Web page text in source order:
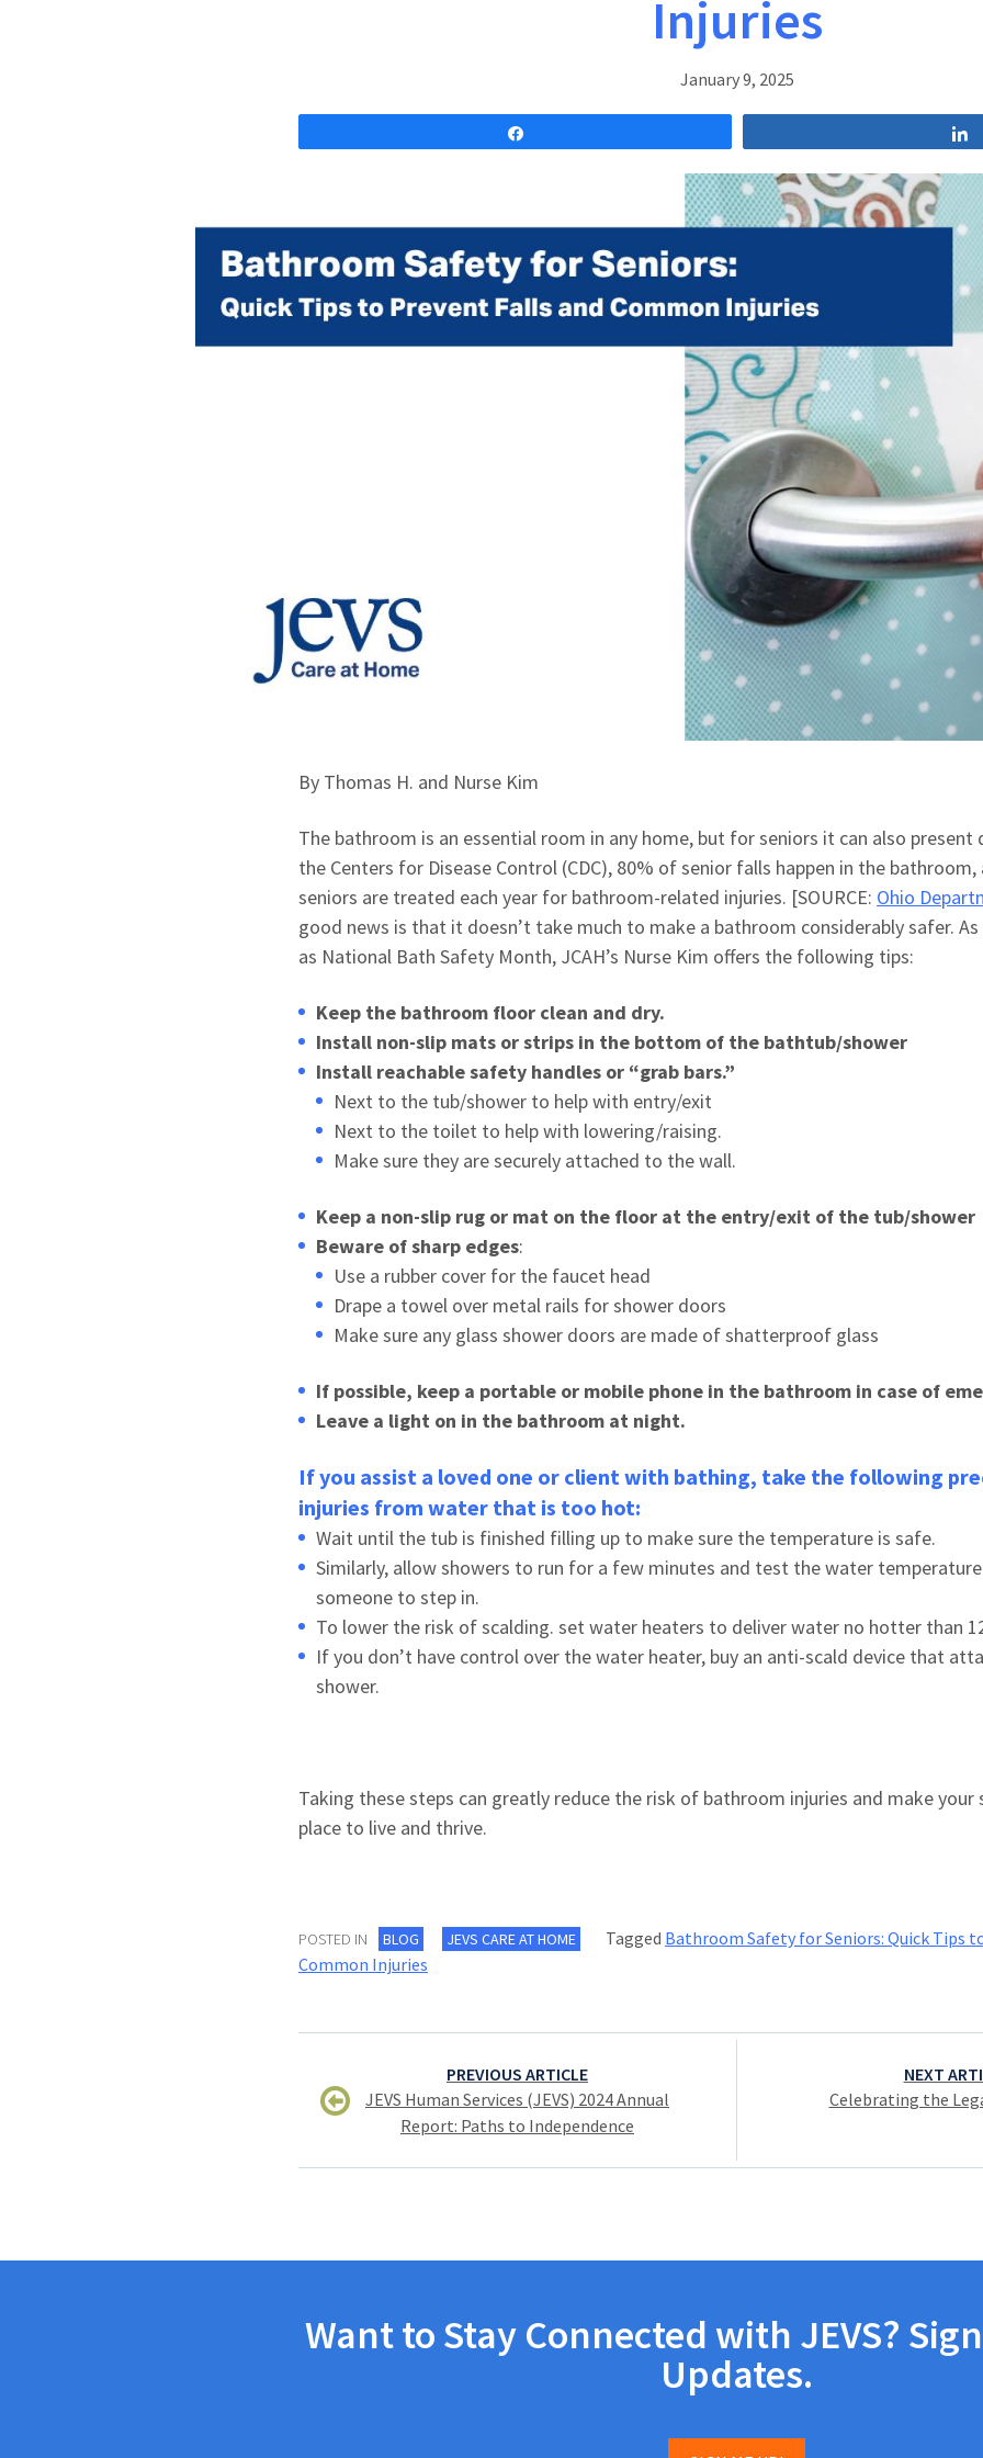
Injuries
January 9, 2025
By Thomas H. and Nurse Kim
The bathroom is an essential room in any home, but for seniors it can also present
the Centers for Disease Control (CDC), 80% of senior falls happen in the bathroom,
seniors are treated each year for bathroom-related injuries. [SOURCE: Ohio
good news is that it doesn’t take much to make a bathroom considerably safer.
as National Bath Safety Month, JCAH’s Nurse Kim offers the following tips:
Keep the bathroom floor clean and dry.
Install non-slip mats or strips in the bottom of the bathtub/shower
Install reachable safety handles or “grab bars.”
Next to the tub/shower to help with entry/exit
Next to the toilet to help with lowering/raising.
Make sure they are securely attached to the wall.
Keep a non-slip rug or mat on the floor at the entry/exit of the tub/shower
Beware of sharp edges:
Use a rubber cover for the faucet head
Drape a towel over metal rails for shower doors
Make sure any glass shower doors are made of shatterproof glass
If possible, keep a portable or mobile phone in the bathroom in case of
Leave a light on in the bathroom at night.
If you assist a loved one or client with bathing, take the following
injuries from water that is too hot:
Wait until the tub is finished filling up to make sure the temperature is safe.
Similarly, allow showers to run for a few minutes and test the water
someone to step in.
To lower the risk of scalding. set water heaters to deliver water no hotter than
If you don’t have control over the water heater, buy an anti-scald device that
shower.
Taking these steps can greatly reduce the risk of bathroom injuries and make your
place to live and thrive.
POSTED IN BLOG JEVS CARE AT HOME Tagged Bathroom Safety for Seniors: Quick Tips
Common Injuries
Post
navigationPREVIOUS ARTICLE
JEVS Human Services (JEVS) 2024 Annual
Report: Paths to Independence
NEXT
Celebrating the
Want to Stay Connected with JEVS?
Updates.